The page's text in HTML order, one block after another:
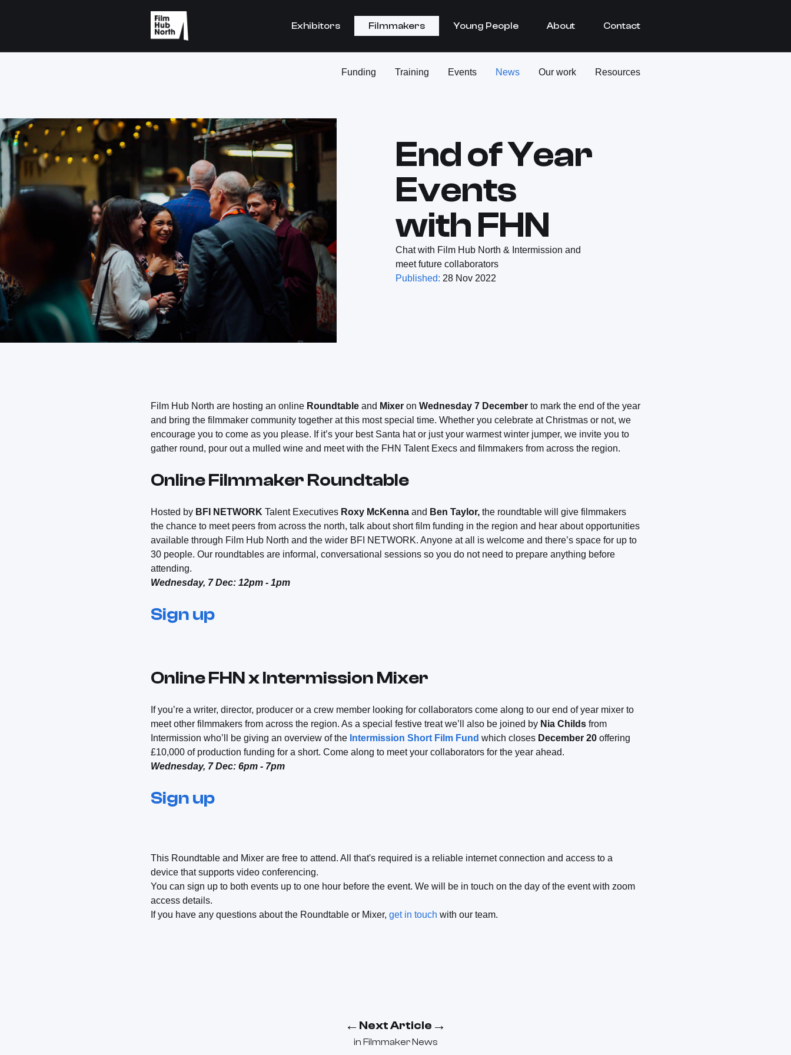
Exhibitors Filmmakers Young People About Contact
Funding Training Events News Our work Resources
End of Year
Events
with FHN
Chat with Film Hub North & Intermission and
meet future collaborators
Published: 28 Nov 2022
Film Hub North are hosting an online Roundtable and Mixer on Wednesday 7 December to mark the end of the year
and bring the filmmaker community together at this most special time. Whether you celebrate at Christmas or not, we
encourage you to come as you please. If it’s your best Santa hat or just your warmest winter jumper, we invite you to
gather round, pour out a mulled wine and meet with the FHN Talent Execs and filmmakers from across the region.
Online Filmmaker Roundtable
Hosted by BFI NETWORK Talent Executives Roxy McKenna and Ben Taylor, the roundtable will give filmmakers
the chance to meet peers from across the north, talk about short film funding in the region and hear about opportunities
available through Film Hub North and the wider BFI NETWORK. Anyone at all is welcome and there’s space for up to
30 people. Our roundtables are informal, conversational sessions so you do not need to prepare anything before
attending.
Wednesday, 7 Dec: 12pm - 1pm
Sign up
Online FHN x Intermission Mixer
If you’re a writer, director, producer or a crew member looking for collaborators come along to our end of year mixer to
meet other filmmakers from across the region. As a special festive treat we’ll also be joined by Nia Childs from
Intermission who’ll be giving an overview of the Intermission Short Film Fund which closes December 20 offering
£10,000 of production funding for a short. Come along to meet your collaborators for the year ahead.
Wednesday, 7 Dec: 6pm - 7pm
Sign up
This Roundtable and Mixer are free to attend. All that's required is a reliable internet connection and access to a
device that supports video conferencing.
You can sign up to both events up to one hour before the event. We will be in touch on the day of the event with zoom
access details.
If you have any questions about the Roundtable or Mixer, get in touch with our team.
← Next Article →
in Filmmaker News